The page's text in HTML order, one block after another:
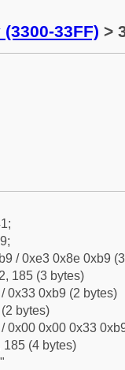
33FF) >
/ 0xe3 0x8e 0xb9
185 (3 bytes)
0x33 0xb9 (2 bytes)
bytes)
0x00 0x00 0x33
185 (4 bytes)